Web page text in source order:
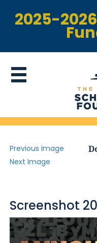
2025-
Previous Image
Next Image
Screenshot